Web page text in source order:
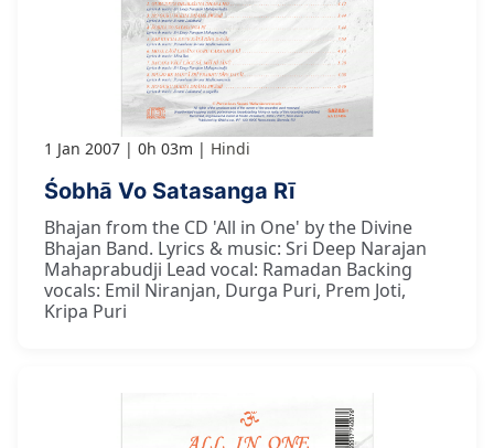
1 Jan 2007 0h 03m Hindi
Śobhā Vo Satasanga Rī
Bhajan from the CD 'All in One' by the Divine
Bhajan Band. Lyrics & music: Sri Deep Narajan
Mahaprabudji Lead vocal: Ramadan Backing
vocals: Emil Niranjan, Durga Puri, Prem Joti,
Kripa Puri